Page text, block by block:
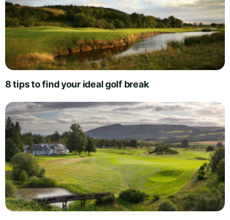
8 tips to find your ideal golf break